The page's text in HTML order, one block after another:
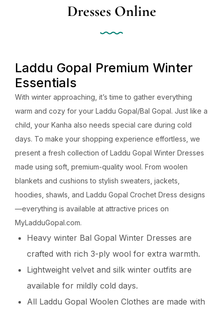
Dresses Online
Laddu Gopal Premium Winter
Essentials
With winter approaching, it’s time to gather everything
warm and cozy for your Laddu Gopal/Bal Gopal. Just like a
child, your Kanha also needs special care during cold
days. To make your shopping experience effortless, we
present a fresh collection of Laddu Gopal Winter Dresses
made using soft, premium-quality wool. From woolen
blankets and cushions to stylish sweaters, jackets,
hoodies, shawls, and Laddu Gopal Crochet Dress designs
—everything is available at attractive prices on
MyLadduGopal.com.
Heavy winter Bal Gopal Winter Dresses are
crafted with rich 3-ply wool for extra warmth.
Lightweight velvet and silk winter outfits are
available for mildly cold days.
All Laddu Gopal Woolen Clothes are made with